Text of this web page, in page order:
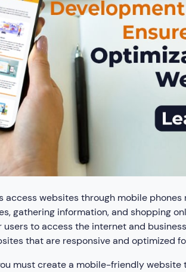
websites through mobile
gathering information, and shopping
to access the internet and
that are responsive and optimized
must create a mobile-friendly